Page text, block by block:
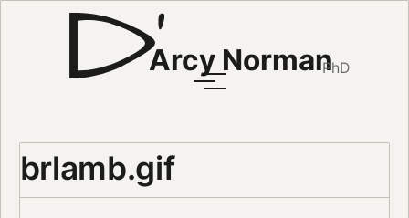
Arcy NormanPhD
brlamb.gif